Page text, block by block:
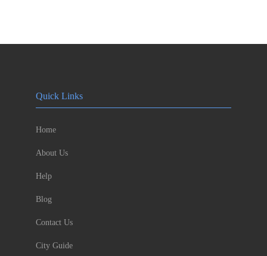
Quick Links
Home
About Us
Help
Blog
Contact Us
City Guide